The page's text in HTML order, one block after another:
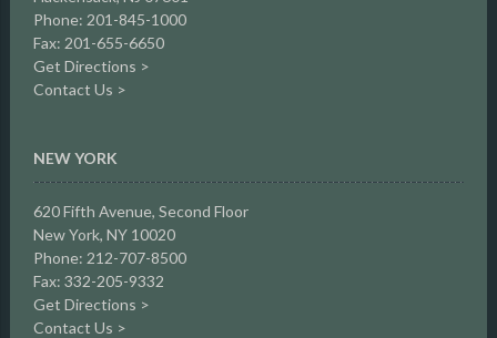
Phone: 201-845-1000
Fax: 201-655-6650
Get Directions >
Contact Us >
NEW YORK
620 Fifth Avenue, Second Floor
New York, NY 10020
Phone: 212-707-8500
Fax: 332-205-9332
Get Directions >
Contact Us >